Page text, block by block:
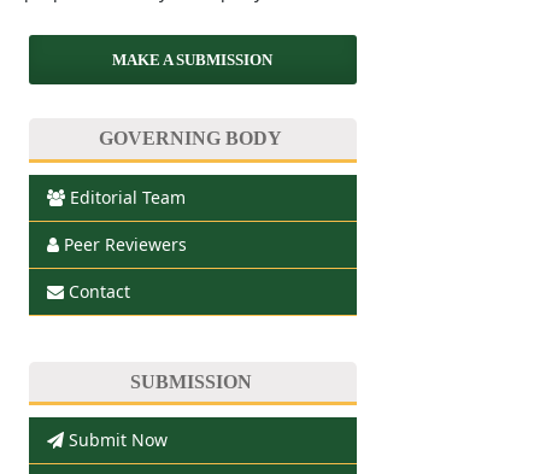
MAKE A SUBMISSION
GOVERNING BODY
Editorial Team
Peer Reviewers
Contact
SUBMISSION
Submit Now